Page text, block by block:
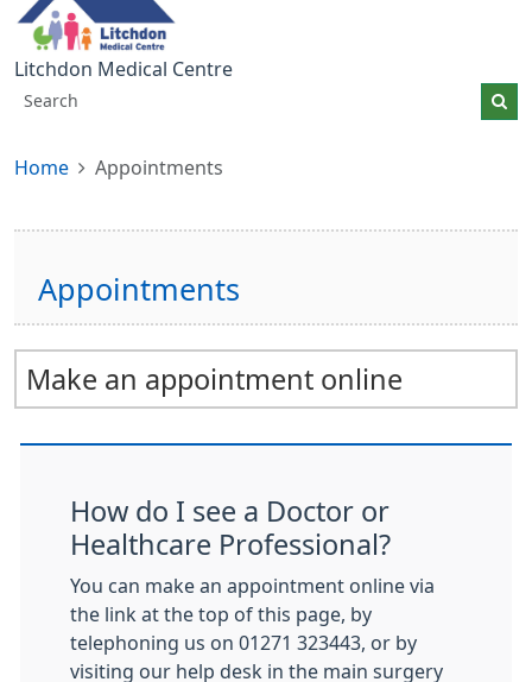
Litchdon Medical Centre
Home Appointments
Appointments
Make an appointment online
How do I see a Doctor or
Healthcare Professional?
You can make an appointment online via
the link at the top of this page, by
telephoning us on 01271 323443, or by
visiting our help desk in the main surgery